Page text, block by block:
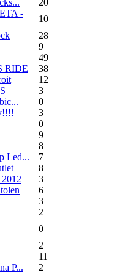
-
10
28
9
49
RIDE
38
12
3
0
3
0
9
8
Led...
7
8
3
6
3
2
0
2
11
P...
2